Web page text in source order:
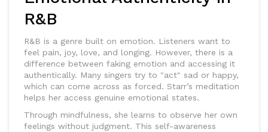
R&B
R&B is a genre built on emotion. Listeners want to
feel pain, joy, love, and longing. However, there is a
difference between faking emotion and accessing it
authentically. Many singers try to "act" sad or happy,
which can come across as forced. Starr’s meditation
helps her access genuine emotional states.
Through mindfulness, she learns to observe her own
feelings without judgment. This self-awareness